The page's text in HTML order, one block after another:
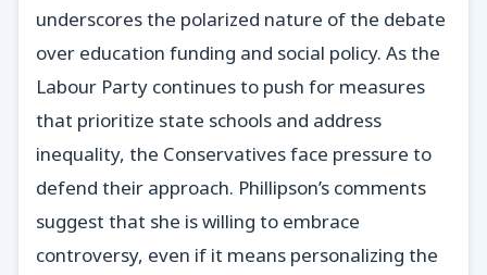
underscores the polarized nature of the debate
over education funding and social policy. As the
Labour Party continues to push for measures
that prioritize state schools and address
inequality, the Conservatives face pressure to
defend their approach. Phillipson’s comments
suggest that she is willing to embrace
controversy, even if it means personalizing the